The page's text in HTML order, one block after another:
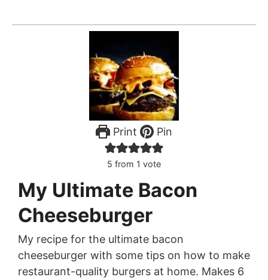
Print Pin
5 from 1 vote
My Ultimate Bacon
Cheeseburger
My recipe for the ultimate bacon
cheeseburger with some tips on how to make
restaurant-quality burgers at home. Makes 6